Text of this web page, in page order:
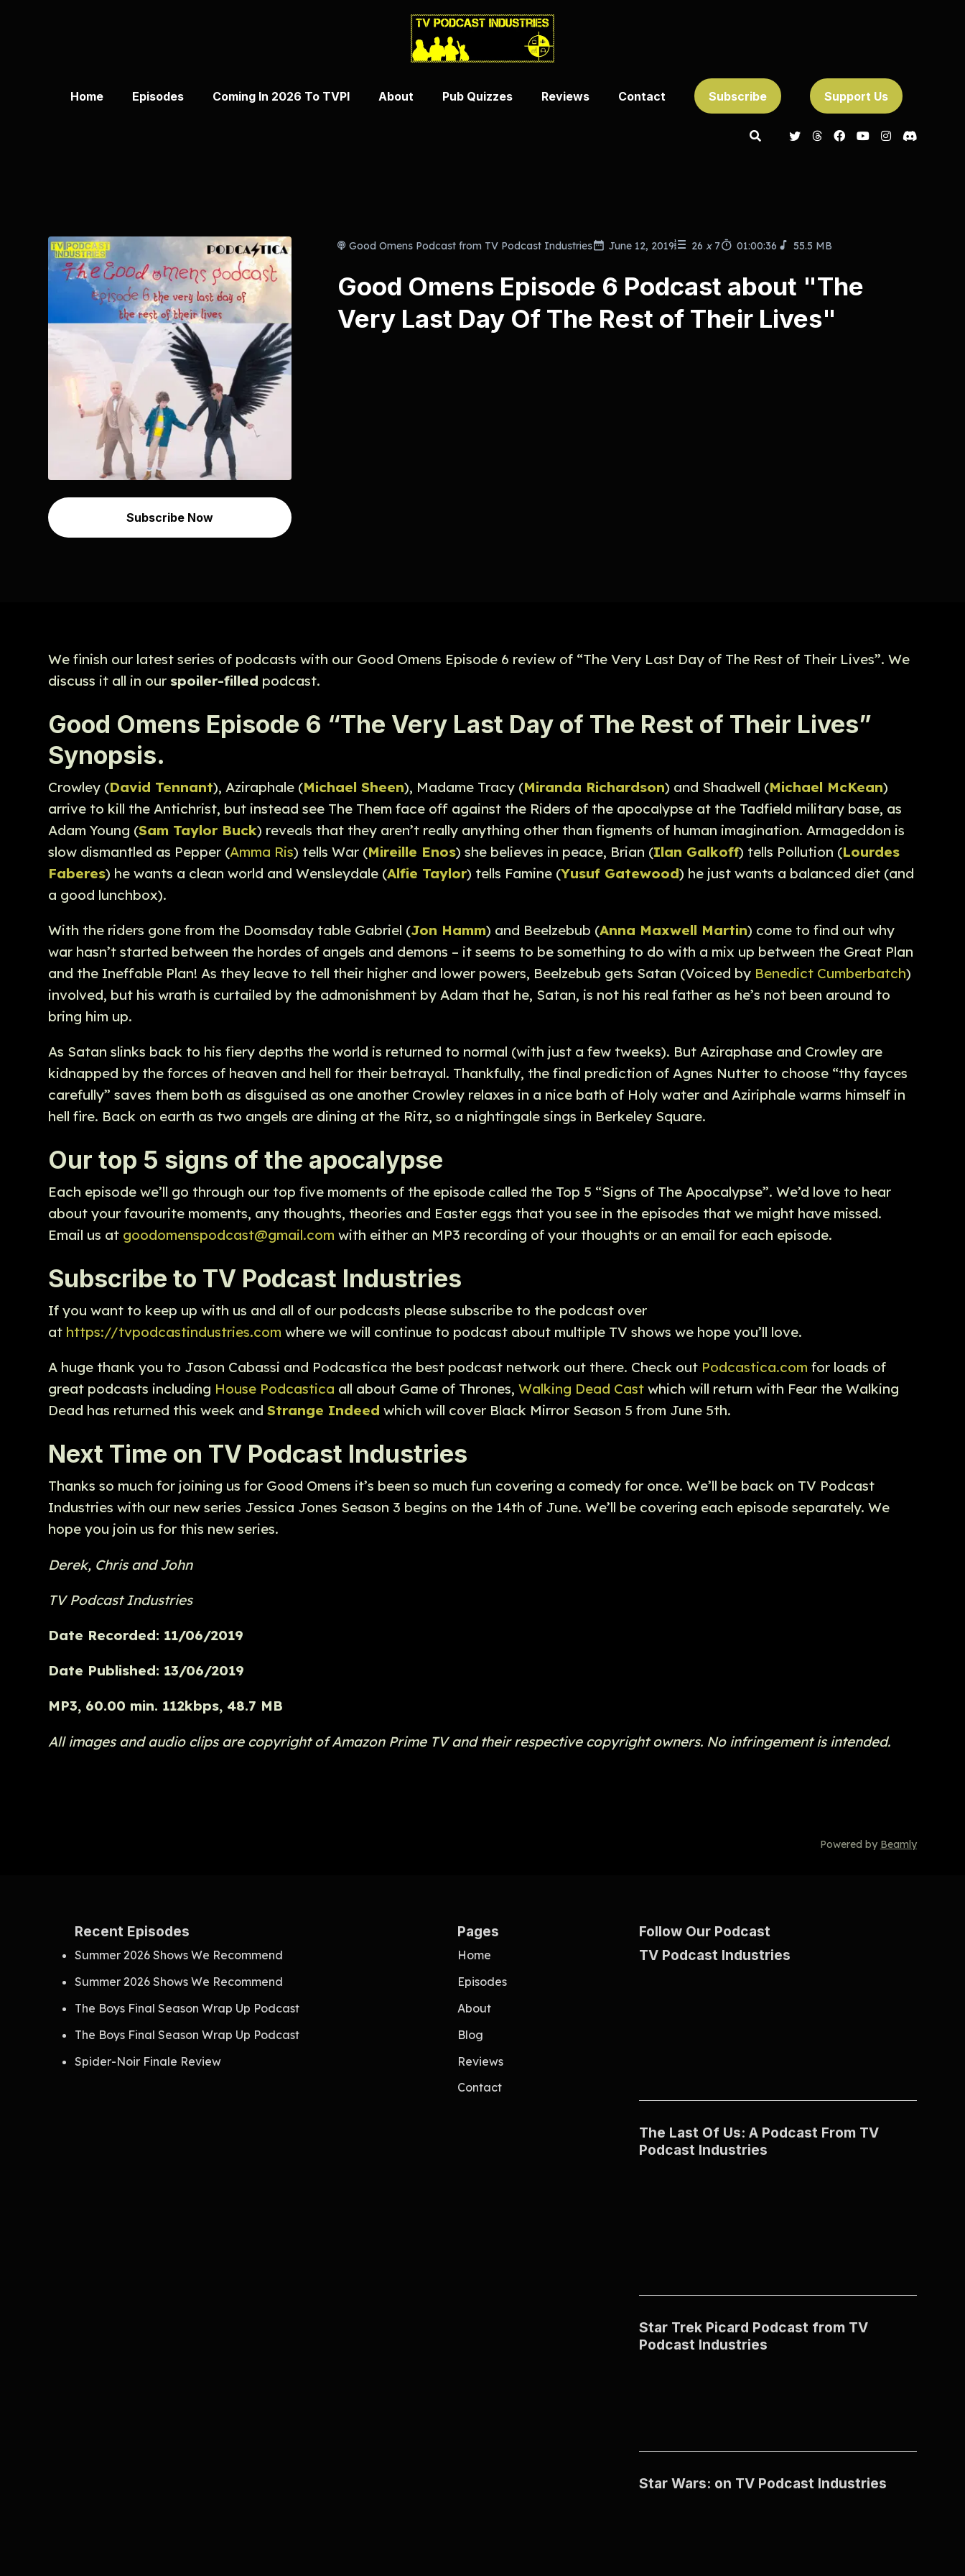
Home Episodes Coming In 2026 To TVPI About Pub Quizzes Reviews Contact Subscribe Support Us
Subscribe Now
Good Omens Podcast from TV Podcast Industries June 12, 2019 26 x 7 01:00:36 55.5 MB
Good Omens Episode 6 Podcast about "The
Very Last Day Of The Rest of Their Lives"
We finish our latest series of podcasts with our Good Omens Episode 6 review of “The Very Last Day of The Rest of Their Lives”. We
discuss it all in our spoiler-filled podcast.
Good Omens Episode 6 “The Very Last Day of The Rest of Their Lives”
Synopsis.
Crowley (David Tennant), Aziraphale (Michael Sheen), Madame Tracy (Miranda Richardson) and Shadwell (Michael McKean)
arrive to kill the Antichrist, but instead see The Them face off against the Riders of the apocalypse at the Tadfield military base, as
Adam Young (Sam Taylor Buck) reveals that they aren’t really anything other than figments of human imagination. Armageddon is
slow dismantled as Pepper (Amma Ris) tells War (Mireille Enos) she believes in peace, Brian (Ilan Galkoff) tells Pollution (Lourdes
Faberes) he wants a clean world and Wensleydale (Alfie Taylor) tells Famine (Yusuf Gatewood) he just wants a balanced diet (and
a good lunchbox).
With the riders gone from the Doomsday table Gabriel (Jon Hamm) and Beelzebub (Anna Maxwell Martin) come to find out why
war hasn’t started between the hordes of angels and demons – it seems to be something to do with a mix up between the Great Plan
and the Ineffable Plan! As they leave to tell their higher and lower powers, Beelzebub gets Satan (Voiced by Benedict Cumberbatch)
involved, but his wrath is curtailed by the admonishment by Adam that he, Satan, is not his real father as he’s not been around to
bring him up.
As Satan slinks back to his fiery depths the world is returned to normal (with just a few tweeks). But Aziraphase and Crowley are
kidnapped by the forces of heaven and hell for their betrayal. Thankfully, the final prediction of Agnes Nutter to choose “thy fayces
carefully” saves them both as disguised as one another Crowley relaxes in a nice bath of Holy water and Aziriphale warms himself in
hell fire. Back on earth as two angels are dining at the Ritz, so a nightingale sings in Berkeley Square.
Our top 5 signs of the apocalypse
Each episode we’ll go through our top five moments of the episode called the Top 5 “Signs of The Apocalypse”. We’d love to hear
about your favourite moments, any thoughts, theories and Easter eggs that you see in the episodes that we might have missed.
Email us at goodomenspodcast@gmail.com with either an MP3 recording of your thoughts or an email for each episode.
Subscribe to TV Podcast Industries
If you want to keep up with us and all of our podcasts please subscribe to the podcast over
at https://tvpodcastindustries.com where we will continue to podcast about multiple TV shows we hope you’ll love.
A huge thank you to Jason Cabassi and Podcastica the best podcast network out there. Check out Podcastica.com for loads of
great podcasts including House Podcastica all about Game of Thrones,Walking Dead Cast which will return with Fear the Walking
Dead has returned this week andStrange Indeed which will cover Black Mirror Season 5 from June 5th.
Next Time on TV Podcast Industries
Thanks so much for joining us for Good Omens it’s been so much fun covering a comedy for once. We’ll be back on TV Podcast
Industries with our new series Jessica Jones Season 3 begins on the 14th of June. We’ll be covering each episode separately. We
hope you join us for this new series.
Derek, Chris and John
TV Podcast Industries
Date Recorded: 11/06/2019
Date Published: 13/06/2019
MP3, 60.00 min. 112kbps, 48.7 MB
All images and audio clips are copyright of Amazon Prime TV and their respective copyright owners. No infringement is intended.
Powered by Beamly
Recent Episodes
Summer 2026 Shows We Recommend
Summer 2026 Shows We Recommend
The Boys Final Season Wrap Up Podcast
The Boys Final Season Wrap Up Podcast
Spider-Noir Finale Review
Pages
Home
Episodes
About
Blog
Reviews
Contact
Follow Our Podcast
TV Podcast Industries
The Last Of Us: A Podcast From TV
Podcast Industries
Star Trek Picard Podcast from TV
Podcast Industries
Star Wars: on TV Podcast Industries